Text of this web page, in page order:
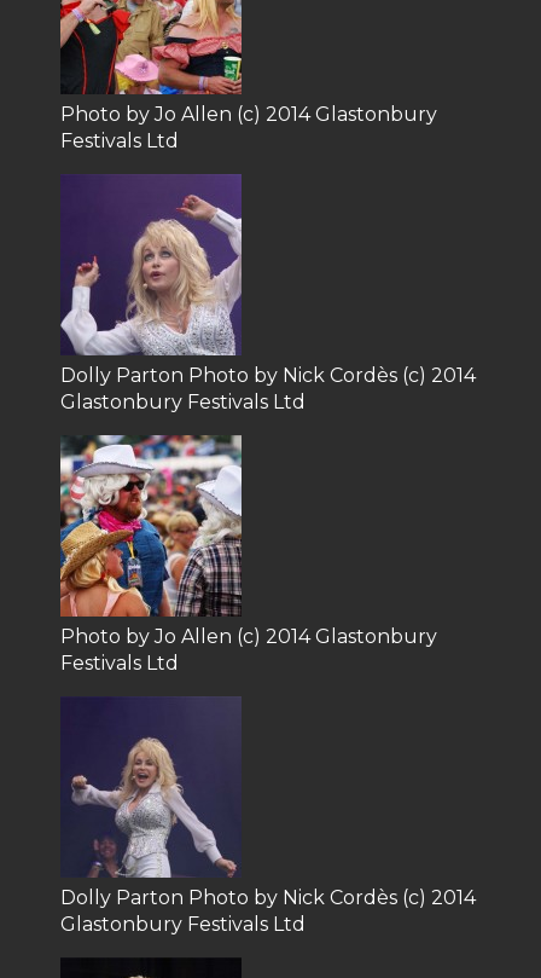
Photo by Jo Allen (c) 2014 Glastonbury
Festivals Ltd
Dolly Parton Photo by Nick Cordès (c) 2014
Glastonbury Festivals Ltd
Photo by Jo Allen (c) 2014 Glastonbury
Festivals Ltd
Dolly Parton Photo by Nick Cordès (c) 2014
Glastonbury Festivals Ltd